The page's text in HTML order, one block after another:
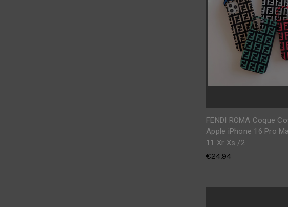
FENDI ROMA Coque
Apple iPhone 16 Pro
11 Xr Xs /2
€24.94